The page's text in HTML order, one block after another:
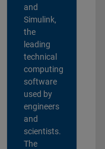
and
Simulink,
the
leading
technical
computing
software
used by
engineers
and
scientists.
The